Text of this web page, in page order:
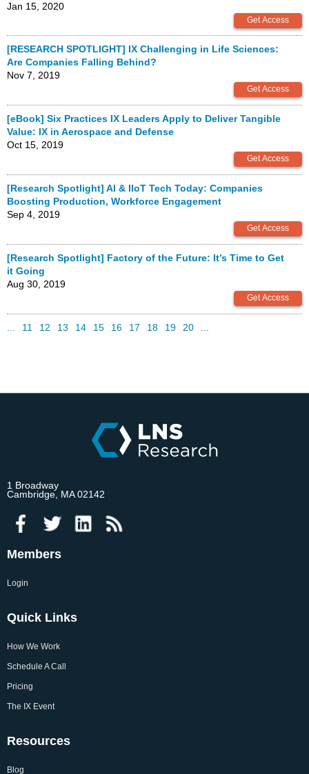
Jan 15, 2020
[RESEARCH SPOTLIGHT] IX Challenging in Life Sciences:
Are Companies Falling Behind?
Nov 7, 2019
[eBook] Six Practices IX Leaders Apply to Deliver Tangible
Value: IX in Aerospace and Defense
Oct 15, 2019
[Research Spotlight] AI & IIoT Tech Today: Companies
Boosting Production, Workforce Engagement
Sep 4, 2019
[Research Spotlight] Factory of the Future: It’s Time to Get
it Going
Aug 30, 2019
11 12 13 14 15 16 17 18 19 20
1 Broadway
Cambridge, MA 02142
Members
Login
Quick Links
How We Work
Schedule A Call
Pricing
The IX Event
Resources
Blog